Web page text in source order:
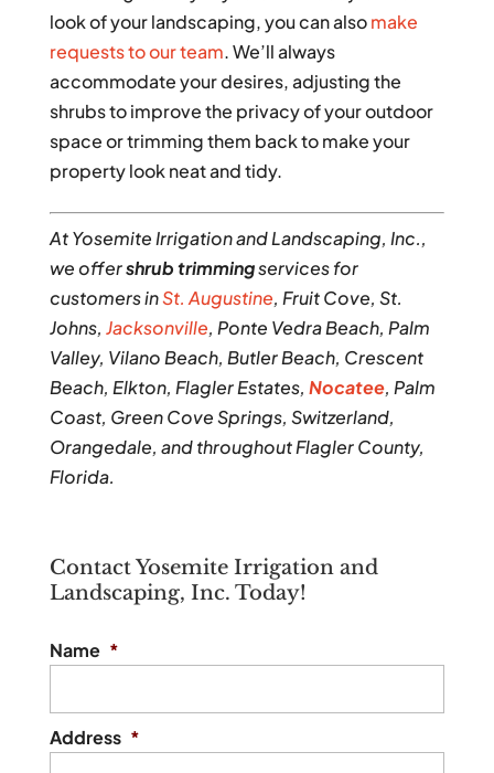
look of your landscaping, you can alsomake
requests to our team. We’ll always
accommodate your desires, adjusting the
shrubs to improve the privacy of your outdoor
space or trimming them back to make your
property look neat and tidy.
At Yosemite Irrigation and Landscaping, Inc.,
we offershrub trimmingservices for
customers inSt. Augustine, Fruit Cove, St.
Johns, Jacksonville, Ponte Vedra Beach, Palm
Valley, Vilano Beach, Butler Beach, Crescent
Beach, Elkton, Flagler Estates, Nocatee, Palm
Coast, Green Cove Springs, Switzerland,
Orangedale, and throughout Flagler County,
Florida.
Contact Yosemite Irrigation and
Landscaping, Inc. Today!
Name *
Address *